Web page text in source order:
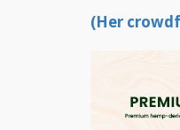
(Her
00:00 Curt